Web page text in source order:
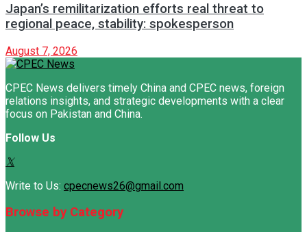
Japan’s remilitarization efforts real threat to
regional peace, stability: spokesperson
August 7, 2026
CPEC News delivers timely China and CPEC news, foreign
relations insights, and strategic developments with a clear
focus on Pakistan and China.
Follow Us
Write to Us: cpecnews26@gmail.com
Browse by Category